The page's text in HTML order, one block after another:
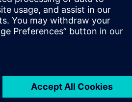
Supplemental Terms may